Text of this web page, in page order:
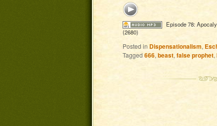
Episode 78:
(2680)
Posted in Dispensationalism,
Tagged 666, beast, false prophet,